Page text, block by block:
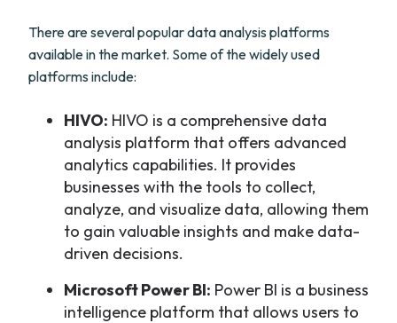
There are several popular data analysis platforms
available in the market. Some of the widely used
platforms include:
HIVO: HIVO is a comprehensive data
analysis platform that offers advanced
analytics capabilities. It provides
businesses with the tools to collect,
analyze, and visualize data, allowing them
to gain valuable insights and make data-
driven decisions.
Microsoft Power BI: Power BI is a business
intelligence platform that allows users to